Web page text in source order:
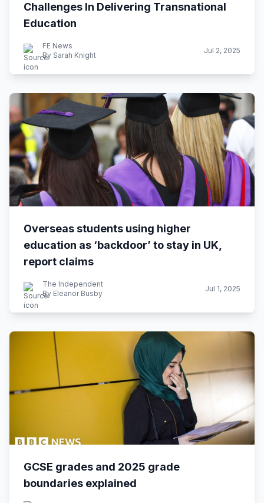
Challenges In Delivering Transnational
Education
FE News
By Sarah Knight
Jul 2, 2025
Overseas students using higher
education as ‘backdoor’ to stay in UK,
report claims
The Independent
By Eleanor Busby
Jul 1, 2025
GCSE grades and 2025 grade
boundaries explained